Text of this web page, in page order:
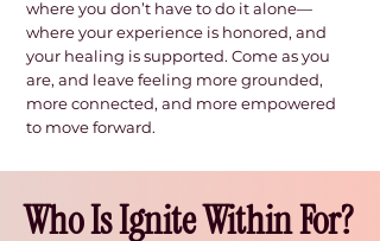
where you don’t have to do it alone—
where your experience is honored, and
your healing is supported. Come as you
are, and leave feeling more grounded,
more connected, and more empowered
to move forward.​
Who Is Ignite Within For?